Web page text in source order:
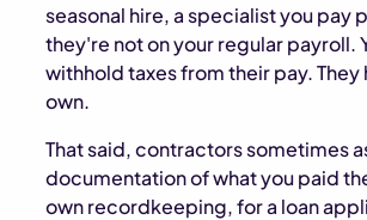
seasonal hire, a specialist you pay
they're not on your regular payroll.
withhold taxes from their pay. They
own.
That said, contractors sometimes
documentation of what you paid
own recordkeeping, for a loan